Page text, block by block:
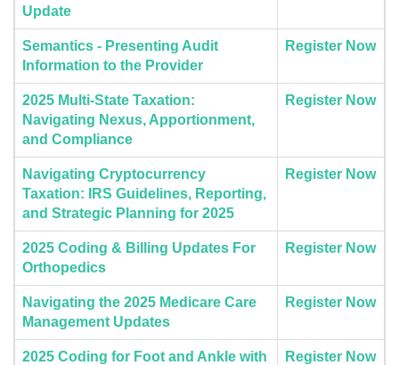
Update
Semantics - Presenting Audit
Information to the Provider
Register Now
2025 Multi-State Taxation:
Navigating Nexus, Apportionment,
and Compliance
Register Now
Navigating Cryptocurrency
Taxation: IRS Guidelines, Reporting,
and Strategic Planning for 2025
Register Now
2025 Coding & Billing Updates For
Orthopedics
Register Now
Navigating the 2025 Medicare Care
Management Updates
Register Now
2025 Coding for Foot and Ankle with
Register Now